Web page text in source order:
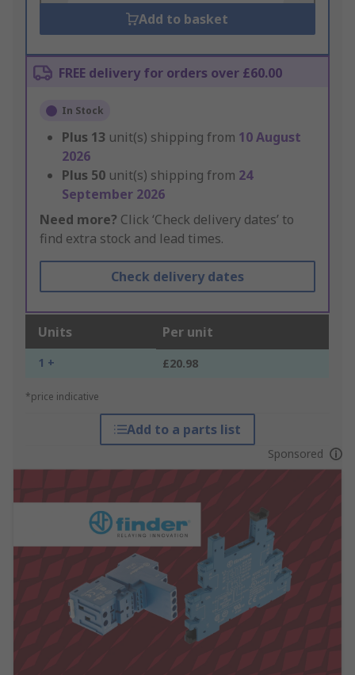
Add to basket
FREE delivery for orders over £60.00
In Stock
Plus 13 unit(s) shipping from 10 August
2026
Plus 50 unit(s) shipping from 24
September 2026
Need more? Click ‘Check delivery dates’ to
find extra stock and lead times.
Check delivery dates
Units Per unit
1 + £20.98
*price indicative
Add to a parts list
Sponsored